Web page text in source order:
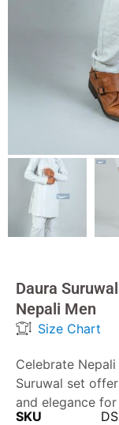
Daura
Nepali Men
Size Chart
Celebrate
Suruwal set
and elegance
SKU